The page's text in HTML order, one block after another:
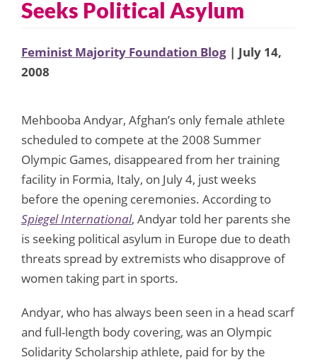
Seeks Political Asylum
Feminist Majority Foundation Blog | July 14,
2008
Mehbooba Andyar, Afghan’s only female athlete
scheduled to compete at the 2008 Summer
Olympic Games, disappeared from her training
facility in Formia, Italy, on July 4, just weeks
before the opening ceremonies. According to
Spiegel International, Andyar told her parents she
is seeking political asylum in Europe due to death
threats spread by extremists who disapprove of
women taking part in sports.
Andyar, who has always been seen in a head scarf
and full-length body covering, was an Olympic
Solidarity Scholarship athlete, paid for by the